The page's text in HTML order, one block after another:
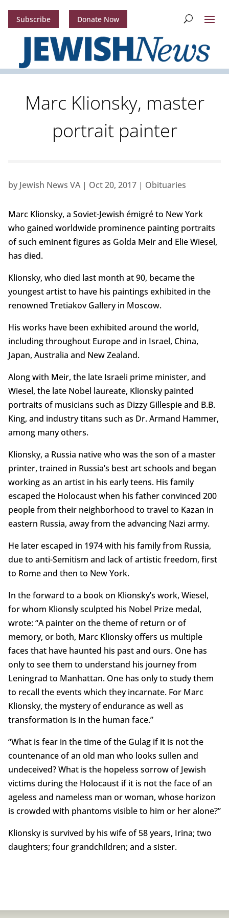
Subscribe Donate Now
Marc Klionsky, master
portrait painter
by Jewish News VA| Oct 20, 2017| Obituaries
Marc Klionsky, a Soviet-Jewish émigré to New York
who gained worldwide prominence painting portraits
of such eminent figures as Golda Meir and Elie Wiesel,
has died.
Klionsky, who died last month at 90, became the
youngest artist to have his paintings exhibited in the
renowned Tretiakov Gallery in Moscow.
His works have been exhibited around the world,
including throughout Europe and in Israel, China,
Japan, Australia and New Zealand.
Along with Meir, the late Israeli prime minister, and
Wiesel, the late Nobel laureate, Klionsky painted
portraits of musicians such as Dizzy Gillespie and B.B.
King, and industry titans such as Dr. Armand Hammer,
among many others.
Klionsky, a Russia native who was the son of a master
printer, trained in Russia’s best art schools and began
working as an artist in his early teens. His family
escaped the Holocaust when his father convinced 200
people from their neighborhood to travel to Kazan in
eastern Russia, away from the advancing Nazi army.
He later escaped in 1974 with his family from Russia,
due to anti-Semitism and lack of artistic freedom, first
to Rome and then to New York.
In the forward to a book on Klionsky’s work, Wiesel,
for whom Klionsly sculpted his Nobel Prize medal,
wrote: “A painter on the theme of return or of
memory, or both, Marc Klionsky offers us multiple
faces that have haunted his past and ours. One has
only to see them to understand his journey from
Leningrad to Manhattan. One has only to study them
to recall the events which they incarnate. For Marc
Klionsky, the mystery of endurance as well as
transformation is in the human face.”
“What is fear in the time of the Gulag if it is not the
countenance of an old man who looks sullen and
undeceived? What is the hopeless sorrow of Jewish
victims during the Holocaust if it is not the face of an
ageless and nameless man or woman, whose horizon
is crowded with phantoms visible to him or her alone?”
Klionsky is survived by his wife of 58 years, Irina; two
daughters; four grandchildren; and a sister.